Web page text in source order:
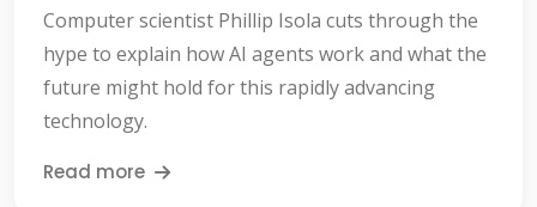
Computer scientist Phillip Isola cuts through the
hype to explain how AI agents work and what the
future might hold for this rapidly advancing
technology.
Read more